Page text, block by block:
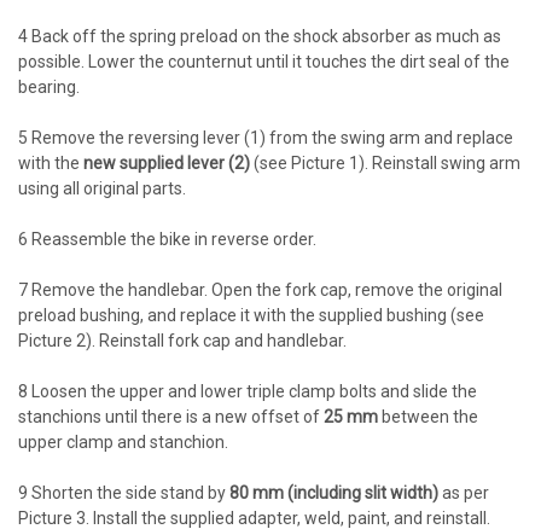
4 Back off the spring preload on the shock absorber as much as
possible. Lower the counternut until it touches the dirt seal of the
bearing.
5 Remove the reversing lever (1) from the swing arm and replace
with the new supplied lever (2)(see Picture 1). Reinstall swing arm
using all original parts.
6 Reassemble the bike in reverse order.
7 Remove the handlebar. Open the fork cap, remove the original
preload bushing, and replace it with the supplied bushing (see
Picture 2). Reinstall fork cap and handlebar.
8 Loosen the upper and lower triple clamp bolts and slide the
stanchions until there is a new offset of25 mm between the
upper clamp and stanchion.
9 Shorten the side stand by80 mm (including slit width)as per
Picture 3. Install the supplied adapter, weld, paint, and reinstall.